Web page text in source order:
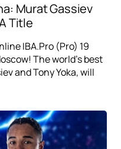
Murat Gassiev
Title
IBA.Pro (Pro) 19
The world's best
and Tony Yoka, will